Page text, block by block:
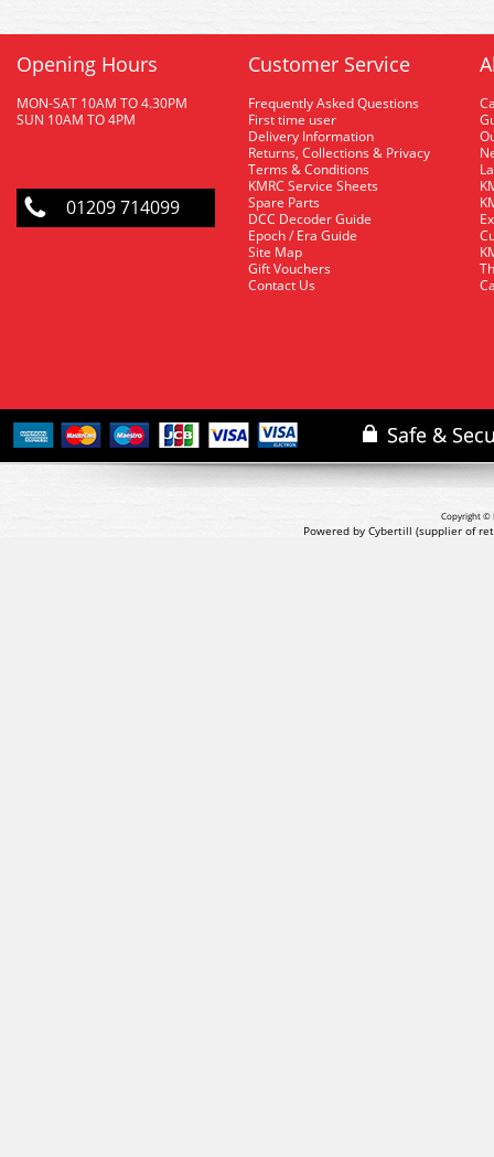
Opening Hours
MON-SAT 10AM TO 4.30PM
SUN 10AM TO 4PM
01209 714099
Customer Service
Frequently Asked Questions
First time user
Delivery Information
Returns, Collections & Privacy
Terms & Conditions
KMRC Service Sheets
Spare Parts
DCC Decoder Guide
Epoch / Era Guide
Site Map
Gift Vouchers
Contact Us
Copyright ©
Powered by Cybertill (supplier of